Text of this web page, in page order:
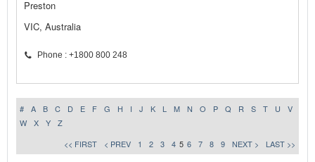
Preston
VIC, Australia
Phone : +1800 800 248
# A B C D E F G H I J K L M N O P Q R S T U
V
W
X Y
Z
<< FIRST
< PREV 1 2 3 4 5 6 7 8 9 NEXT > LAST >>